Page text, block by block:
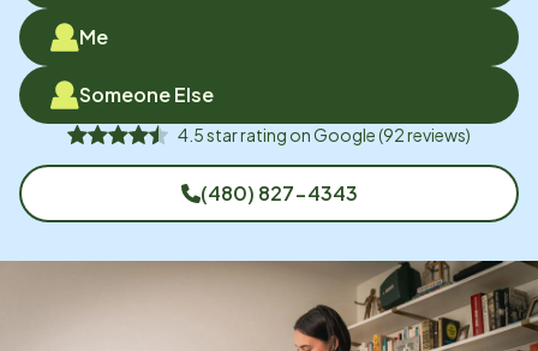
Me
Someone Else
4.5star rating onGoogle(92reviews)
(480) 827-4343